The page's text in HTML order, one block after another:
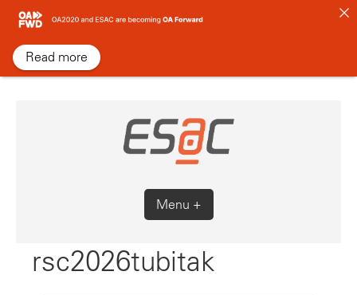
Skip
content
Menu +
rsc2026tubitak
Read more